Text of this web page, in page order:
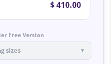
$ 410.00
Free Version
sizes ▼